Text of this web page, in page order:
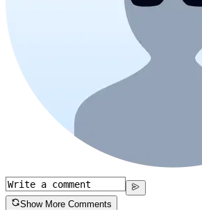
Show More Comments